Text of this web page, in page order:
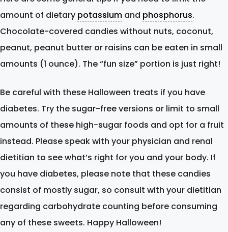
amount of dietary potassium and phosphorus.
Chocolate-covered candies without nuts, coconut,
peanut, peanut butter or raisins can be eaten in small
amounts (1 ounce). The “fun size” portion is just right!
Be careful with these Halloween treats if you have
diabetes. Try the sugar-free versions or limit to small
amounts of these high-sugar foods and opt for a fruit
instead. Please speak with your physician and renal
dietitian to see what’s right for you and your body. If
you have diabetes, please note that these candies
consist of mostly sugar, so consult with your dietitian
regarding carbohydrate counting before consuming
any of these sweets. Happy Halloween!